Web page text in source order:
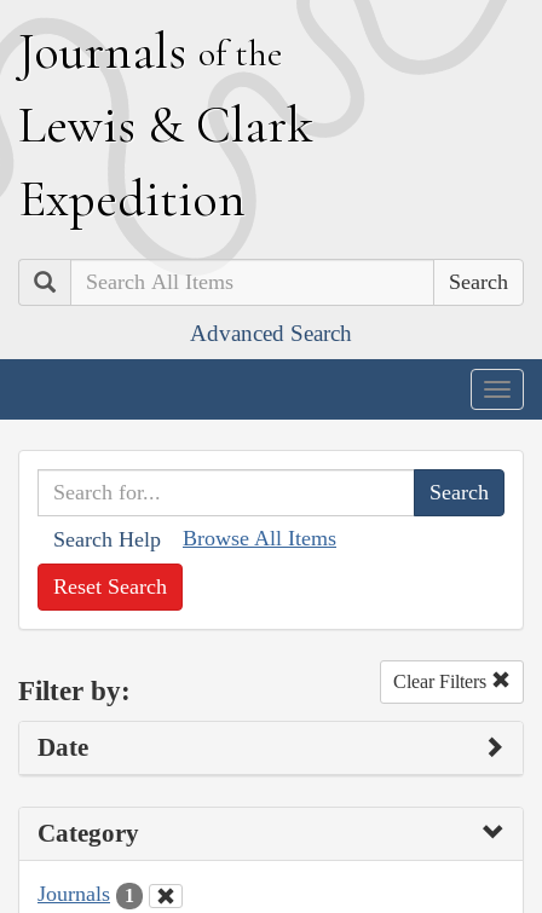
Journals of the
Lewis & Clark
Expedition
Search
Advanced Search
Search Help Browse All Items
Reset Search
Filter by: Clear Filters
Date
Category
Journals 1